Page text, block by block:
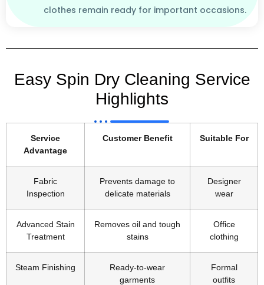
clothes remain ready for important occasions.
Easy Spin Dry Cleaning Service
Highlights
Service
Advantage
Customer Benefit Suitable For
Fabric
Inspection
Prevents damage to
delicate materials
Designer
wear
Advanced Stain
Treatment
Removes oil and tough
stains
Office
clothing
Steam Finishing
Ready-to-wear
garments
Formal
outfits